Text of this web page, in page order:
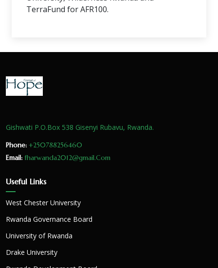
TerraFund for AFR100.
Gishwati P.O.Box 538 Gisenyi Rubavu, Rwanda.
Phone: +250788256460
Email: fharwanda2012@gmail.Com
Useful Links
West Chester University
Rwanda Governance Board
University of Rwanda
Drake University